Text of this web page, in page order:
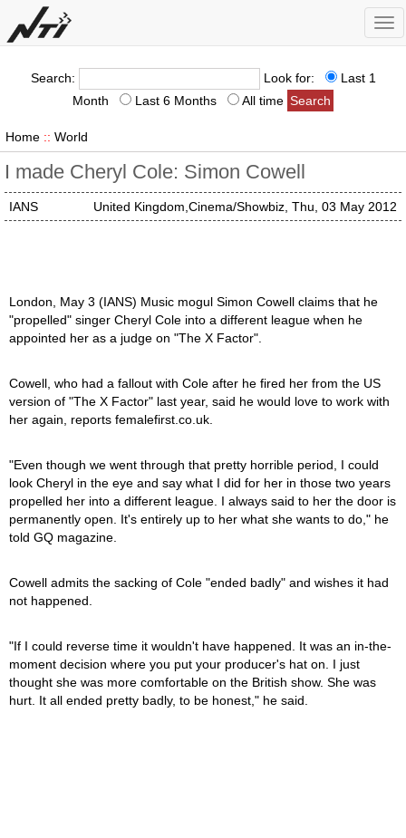
Search: Look for:
Last 1
Month
Last 6 Months All time
Home :: World
I made Cheryl Cole: Simon Cowell
United Kingdom,Cinema/Showbiz, Thu, 03 May 2012
IANS
London, May 3 (IANS) Music mogul Simon Cowell claims that he
"propelled" singer Cheryl Cole into a different league when he
appointed her as a judge on "The X Factor".
Cowell, who had a fallout with Cole after he fired her from the US
version of "The X Factor" last year, said he would love to work with
her again, reports femalefirst.co.uk.
"Even though we went through that pretty horrible period, I could
look Cheryl in the eye and say what I did for her in those two years
propelled her into a different league. I always said to her the door is
permanently open. It's entirely up to her what she wants to do," he
told GQ magazine.
Cowell admits the sacking of Cole "ended badly" and wishes it had
not happened.
"If I could reverse time it wouldn't have happened. It was an in-the-
moment decision where you put your producer's hat on. I just
thought she was more comfortable on the British show. She was
hurt. It all ended pretty badly, to be honest," he said.